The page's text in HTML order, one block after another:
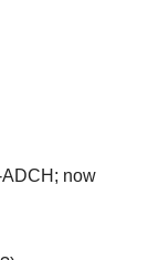
now